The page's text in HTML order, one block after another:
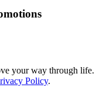
your way through life.
Policy.